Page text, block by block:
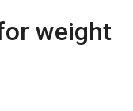
weight